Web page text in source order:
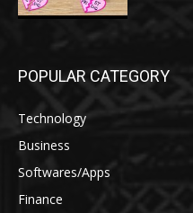
POPULAR CATEGORY
Technology
Business
Softwares/Apps
Finance